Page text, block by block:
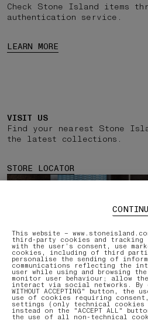
Check Stone Island items
authentication service.
LEARN MORE
VISIT US
Find your nearest Stone
the latest collections.
STORE LOCATOR
This website –
third-party cookies and tracking
with the user’s consent, use
cookies, including of third
personalise the sending of
communications reflecting the
user while using and browsing
monitor user behaviour; allow
interact via social networks. By
WITHOUT ACCEPTING" button,
use of cookies requiring
settings (only technical
instead on the "ACCEPT ALL"
the use of all non-technical